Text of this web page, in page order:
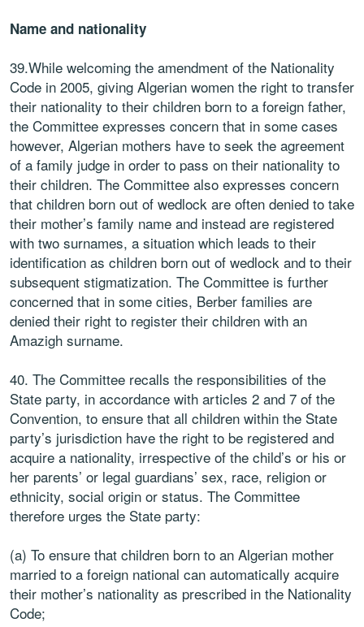
Name and nationality
39.While welcoming the amendment of the Nationality
Code in 2005, giving Algerian women the right to transfer
their nationality to their children born to a foreign father,
the Committee expresses concern that in some cases
however, Algerian mothers have to seek the agreement
of a family judge in order to pass on their nationality to
their children. The Committee also expresses concern
that children born out of wedlock are often denied to take
their mother’s family name and instead are registered
with two surnames, a situation which leads to their
identification as children born out of wedlock and to their
subsequent stigmatization. The Committee is further
concerned that in some cities, Berber families are
denied their right to register their children with an
Amazigh surname.
40. The Committee recalls the responsibilities of the
State party, in accordance with articles 2 and 7 of the
Convention, to ensure that all children within the State
party’s jurisdiction have the right to be registered and
acquire a nationality, irrespective of the child’s or his or
her parents’ or legal guardians’ sex, race, religion or
ethnicity, social origin or status. The Committee
therefore urges the State party:
(a) To ensure that children born to an Algerian mother
married to a foreign national can automatically acquire
their mother’s nationality as prescribed in the Nationality
Code;